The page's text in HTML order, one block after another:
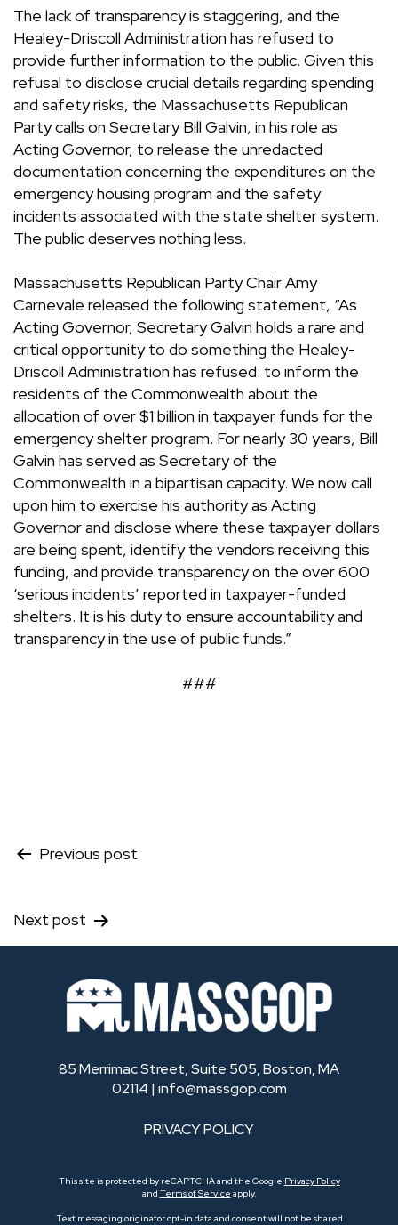
The lack of transparency is staggering, and the
Healey-Driscoll Administration has refused to
provide further information to the public. Given this
refusal to disclose crucial details regarding spending
and safety risks, the Massachusetts Republican
Party calls on Secretary Bill Galvin, in his role as
Acting Governor, to release the unredacted
documentation concerning the expenditures on the
emergency housing program and the safety
incidents associated with the state shelter system.
The public deserves nothing less.
Massachusetts Republican Party Chair Amy
Carnevale released the following statement, “As
Acting Governor, Secretary Galvin holds a rare and
critical opportunity to do something the Healey-
Driscoll Administration has refused: to inform the
residents of the Commonwealth about the
allocation of over $1 billion in taxpayer funds for the
emergency shelter program. For nearly 30 years, Bill
Galvin has served as Secretary of the
Commonwealth in a bipartisan capacity. We now call
upon him to exercise his authority as Acting
Governor and disclose where these taxpayer dollars
are being spent, identify the vendors receiving this
funding, and provide transparency on the over 600
‘serious incidents’ reported in taxpayer-funded
shelters. It is his duty to ensure accountability and
transparency in the use of public funds.”
###
Post
navigation
Previous post
Next post
85 Merrimac Street, Suite 505, Boston, MA
02114 | info@massgop.com
PRIVACY POLICY
This site is protected by reCAPTCHA and the Google Privacy Policy
and Terms of Service apply.
Text messaging originator opt-in data and consent will not be shared